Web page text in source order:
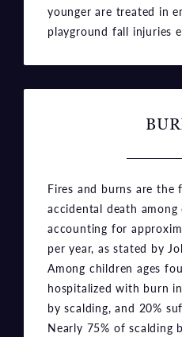
younger are treated in
playground fall injuries
Fires and burns are the
accidental death
accounting for
per year, as stated by
Among children ages
hospitalized with burn
by scalding, and 20%
Nearly 75% of scalding